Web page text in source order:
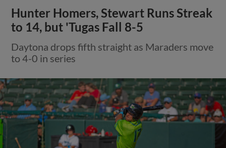
Hunter Homers, Stewart Runs Streak
to 14, but 'Tugas Fall 8-5
Daytona drops fifth straight as Maraders move
to 4-0 in series